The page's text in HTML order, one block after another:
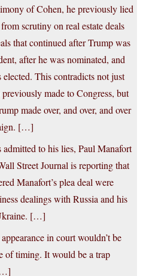
of Cohen, he previously lied
scrutiny on real estate deals
that continued after Trump was
after he was nominated, and
elected. This contradicts not just
made to Congress, but
made over, and over, and over
[…]
to his lies, Paul Manafort
Street Journal is reporting that
Manafort’s plea deal were
dealings with Russia and his
[…]
in court wouldn’t be
of timing. It would be a trap